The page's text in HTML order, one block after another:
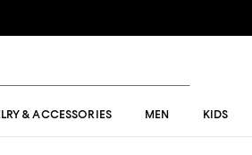
& ACCESSORIES MEN KIDS